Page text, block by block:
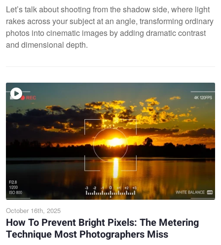
Let’s talk about shooting from the shadow side, where light
rakes across your subject at an angle, transforming ordinary
photos into cinematic images by adding dramatic contrast
and dimensional depth.
October 16th, 2025
How To Prevent Bright Pixels: The Metering
Technique Most Photographers Miss